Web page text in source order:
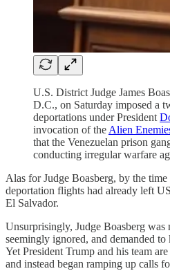
U.S. District Judge James
D.C., on Saturday imposed a
deportations under President
invocation of the Alien
that the Venezuelan prison
conducting irregular warfare
Alas for Judge Boasberg, by the
deportation flights had already left
El Salvador.
Unsurprisingly, Judge Boasberg
seemingly ignored, and demanded
Yet President Trump and his team
and instead began ramping up calls